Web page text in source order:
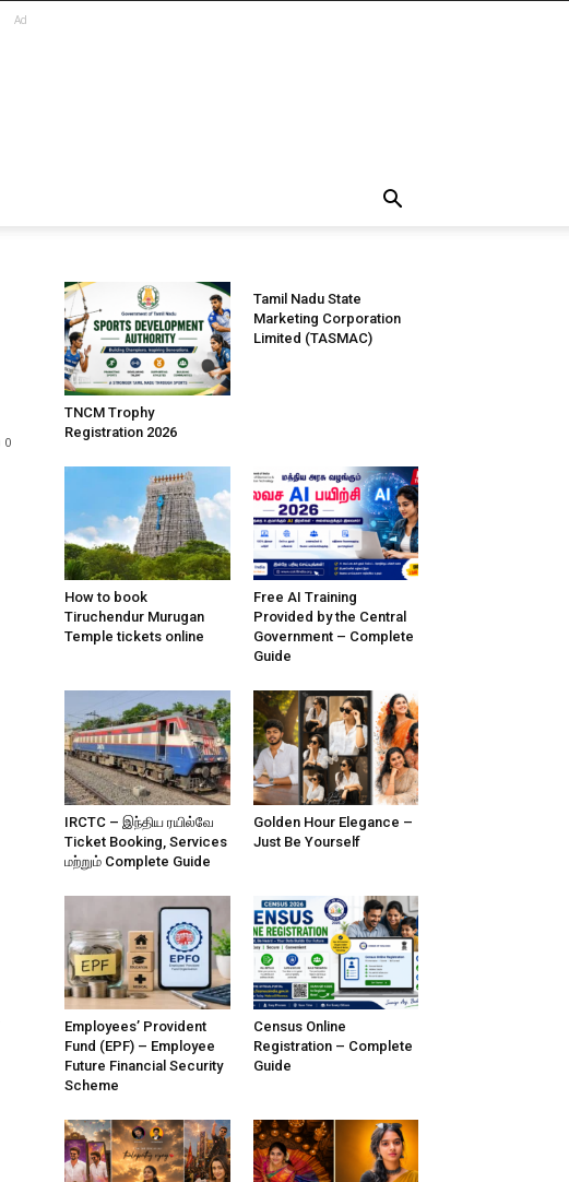
Ad
0
TNCM Trophy
Registration 2026
Tamil Nadu State
Marketing Corporation
Limited (TASMAC)
How to book
Tiruchendur Murugan
Temple tickets online
Free AI Training
Provided by the Central
Government – Complete
Guide
IRCTC – இந்திய ரயில்வே
Ticket Booking, Services
மற்றும் Complete Guide
Golden Hour Elegance –
Just Be Yourself
Employees’ Provident
Fund (EPF) – Employee
Future Financial Security
Scheme
Census Online
Registration – Complete
Guide